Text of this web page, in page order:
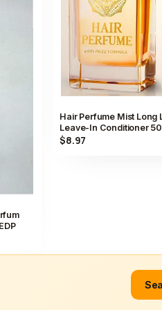
Hair Perfume Mist Long
Leave-In Conditioner
$8.97